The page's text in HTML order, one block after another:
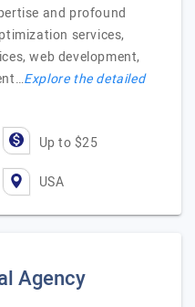
and profound
services,
web development,
Explore the detailed
Up to $25
USA
Agency